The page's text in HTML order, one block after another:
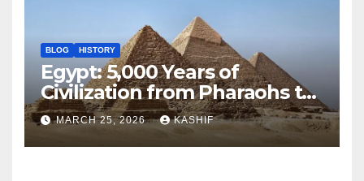
BLOG HISTORY
Egypt: 5,000 Years of
Civilization from Pharaohs to
Modern Power
MARCH 25, 2026 KASHIF